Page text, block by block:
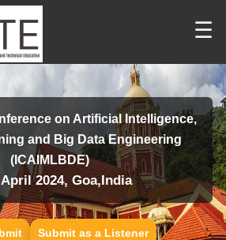
☰
on Artificial Intelligence,
and Big Data Engineering
(ICAIMLBDE)
2024, Goa,India
Submit as a Listener